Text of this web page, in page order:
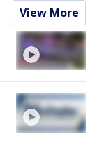
View More